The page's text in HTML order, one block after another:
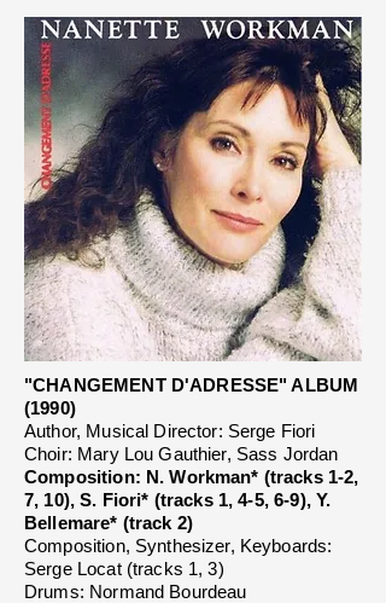
"CHANGEMENT D'ADRESSE" ALBUM
(1990)
Author, Musical Director: Serge Fiori
Choir: Mary Lou Gauthier, Sass Jordan
Composition: N. Workman* (tracks 1-2,
7, 10), S. Fiori* (tracks 1, 4-5, 6-9), Y.
Bellemare* (track 2)
Composition, Synthesizer, Keyboards:
Serge Locat (tracks 1, 3)
Drums: Normand Bourdeau